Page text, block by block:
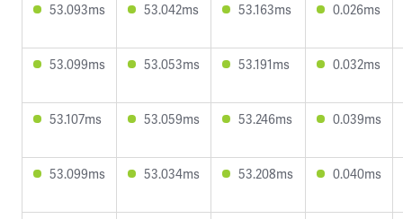
53.093ms 53.042ms 53.163ms 0.026ms
53.099ms 53.053ms 53.191ms 0.032ms
53.107ms 53.059ms 53.246ms 0.039ms
53.099ms 53.034ms 53.208ms 0.040ms